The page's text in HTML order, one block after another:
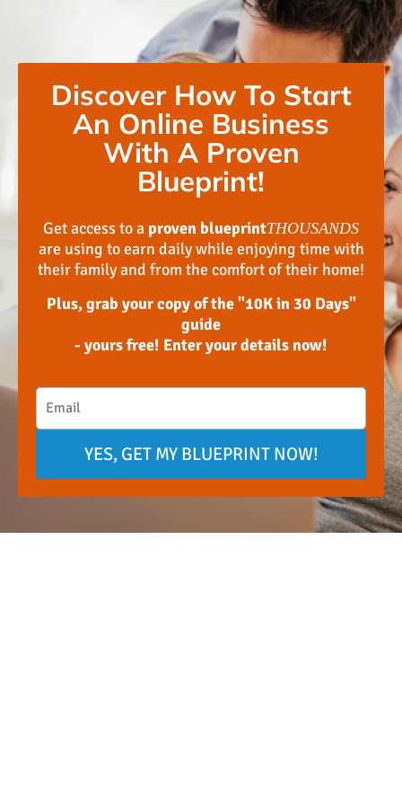
Discover How To Start
An Online Business
With A Proven
Blueprint!
Get access to a proven blueprintTHOUSANDS
are using to earn daily while enjoying time with
their family and from the comfort of their home!
Plus, grab your copy of the "10K in 30 Days"
guide
- yours free! Enter your details now!
YES, GET MY BLUEPRINT NOW!